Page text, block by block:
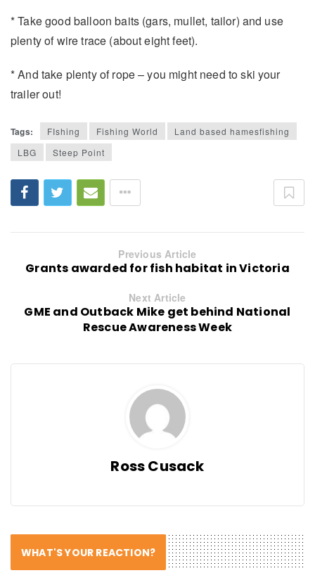
* Take good balloon baits (gars, mullet, tailor) and use
plenty of wire trace (about eight feet).
* And take plenty of rope – you might need to ski your
trailer out!
Tags: FIshing Fishing World
Land based hamesfishing
LBG
Steep Point
Previous Article
Grants awarded for fish habitat in Victoria
Next Article
GME and Outback Mike get behind National
Rescue Awareness Week
Ross Cusack
WHAT'S YOUR REACTION?